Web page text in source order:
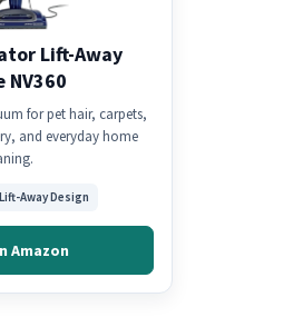
Lift-Away
NV360
for pet hair, carpets,
and everyday home
Lift-Away Design
Amazon